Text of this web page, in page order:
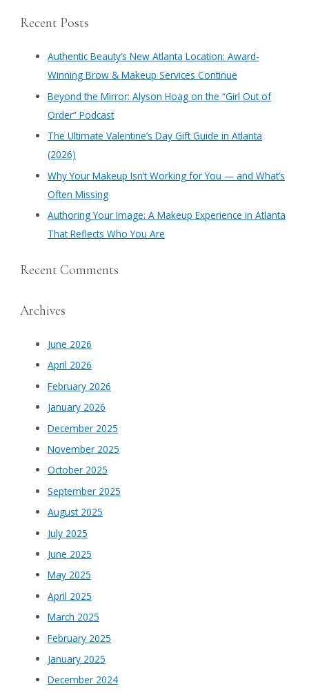
rRecent Posts
Authentic Beauty’s New Atlanta Location: Award-
Winning Brow & Makeup Services Continue
​Beyond the Mirror: Alyson Hoag on the “Girl Out of
Order” Podcast
​The Ultimate Valentine’s Day Gift Guide in Atlanta
(2026)
Why Your Makeup Isn’t Working for You — and What’s
Often Missing
Authoring Your Image: A Makeup Experience in Atlanta
That Reflects Who You Are
Recent Comments
Archives
June 2026
April 2026
February 2026
January 2026
December 2025
November 2025
October 2025
September 2025
August 2025
July 2025
June 2025
May 2025
April 2025
March 2025
February 2025
January 2025
December 2024